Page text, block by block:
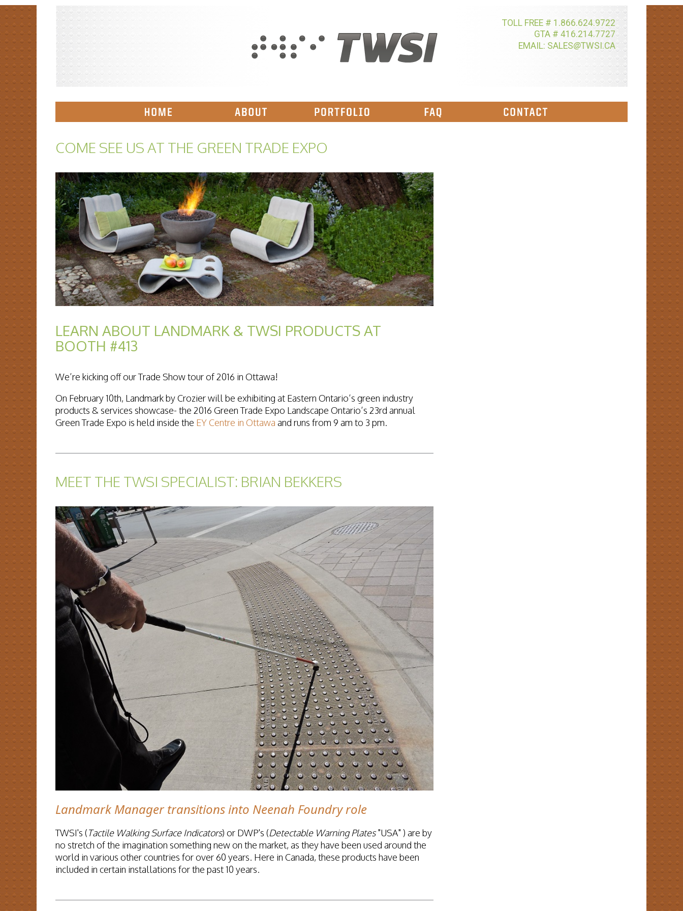
TOLL FREE # 1.866.624.9722
GTA # 416.214.7727
EMAIL: SALES@TWSI.CA
COME SEE US AT THE GREEN TRADE EXPO
LEARN ABOUT LANDMARK & TWSI PRODUCTS AT
BOOTH #413
We’re kicking off our Trade Show tour of 2016 in Ottawa!
On February 10th, Landmark by Crozier will be exhibiting at Eastern Ontario’s green industry
products & services showcase- the 2016 Green Trade Expo Landscape Ontario’s 23rd annual
Green Trade Expo is held inside the EY Centre in Ottawa and runs from 9 am to 3 pm.
MEET THE TWSI SPECIALIST: BRIAN BEKKERS
Landmark Manager transitions into Neenah Foundry role
TWSI's (Tactile Walking Surface Indicators) or DWP's (Detectable Warning Plates"USA" ) are by
no stretch of the imagination something new on the market, as they have been used around the
world in various other countries for over 60 years. Here in Canada, these products have been
included in certain installations for the past 10 years.